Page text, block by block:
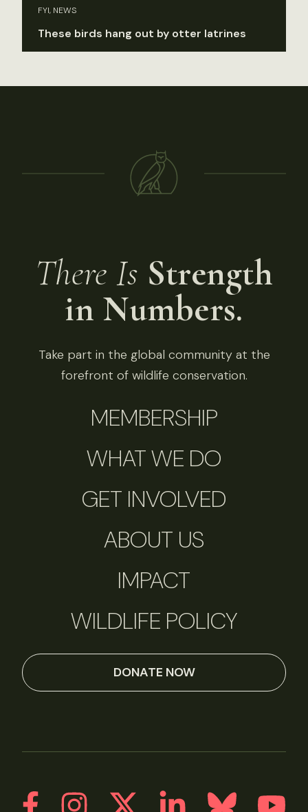
FYI, NEWS
These birds hang out by otter latrines
There Is Strength
in Numbers.
Take part in the global community at the
forefront of wildlife conservation.
MEMBERSHIP
WHAT WE DO
GET INVOLVED
ABOUT US
IMPACT
WILDLIFE POLICY
DONATE NOW